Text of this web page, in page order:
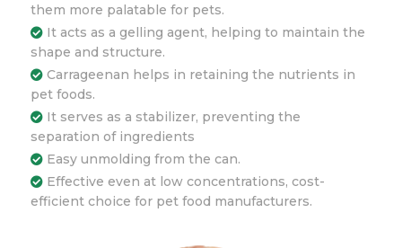
them more palatable for pets.
It acts as a gelling agent, helping to maintain the
shape and structure.
Carrageenan helps in retaining the nutrients in
pet foods.
It serves as a stabilizer, preventing the
separation of ingredients
Easy unmolding from the can.
Effective even at low concentrations, cost-
efficient choice for pet food manufacturers.